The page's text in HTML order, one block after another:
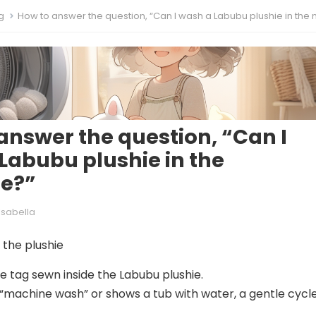
How to answer the question, “Can I wash a Labubu plushie in the
the question, “Can I
plushie in the
plushie
tag sewn inside the Labubu plushie.
wash” or shows a tub with water, a gentle